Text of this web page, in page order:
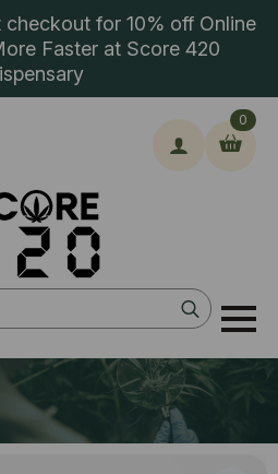
checkout for 10% off Online
Faster at Score 420
Search
for:
0